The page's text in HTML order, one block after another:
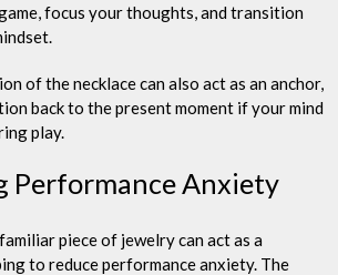
focus your thoughts, and transition
of the necklace can also act as an anchor,
back to the present moment if your mind
play.
Performance Anxiety
piece of jewelry can act as a
to reduce performance anxiety. The